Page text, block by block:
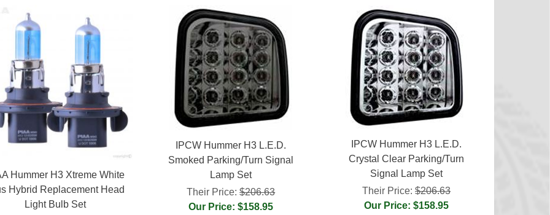
Hummer H3 Xtreme White
Hybrid Replacement Head
Light Bulb Set
IPCW Hummer H3 L.E.D.
Smoked Parking/Turn Signal
Lamp Set
Their Price:$206.63
Our Price: $158.95
IPCW Hummer H3 L.E.D.
Crystal Clear Parking/Turn
Signal Lamp Set
Their Price:$206.63
Our Price: $158.95